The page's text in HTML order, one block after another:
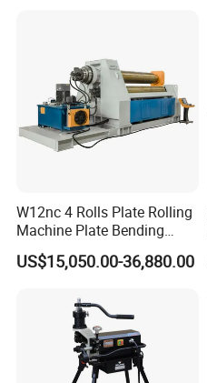
W12nc 4 Rolls Plate Rolling
Machine Plate Bending
Machine
US$15,050.00-36,880.00